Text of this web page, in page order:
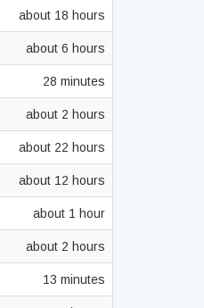
about 18 hours
about 6 hours
28 minutes
about 2 hours
about 22 hours
about 12 hours
about 1 hour
about 2 hours
13 minutes